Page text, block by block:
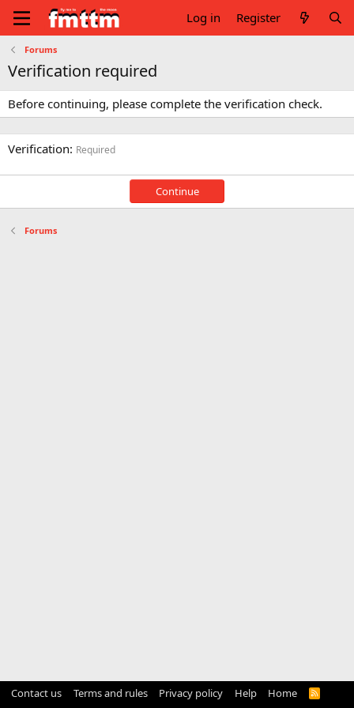
Log in Register
Forums
Verification required
Before continuing, please complete the verification check.
Verification Required
Continue
Forums
Contact us Terms and rules Privacy policy Help Home
R